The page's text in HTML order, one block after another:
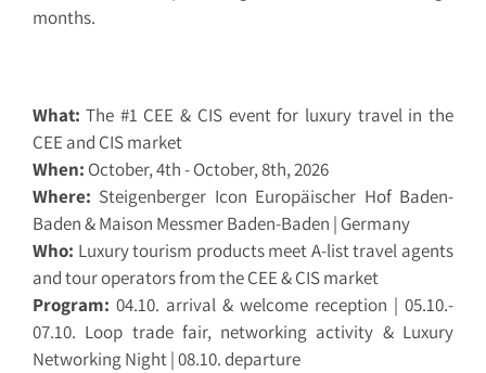
months.
What: The #1 CEE & CIS event for luxury travel in the
CEE and CIS market
When: October, 4th - October, 8th, 2026
Where: Steigenberger Icon Europäischer Hof Baden-
Baden & Maison Messmer Baden-Baden | Germany
Who: Luxury tourism products meet A-list travel agents
and tour operators from the CEE & CIS market
Program: 04.10. arrival & welcome reception | 05.10.-
07.10. Loop trade fair, networking activity & Luxury
Networking Night | 08.10. departure